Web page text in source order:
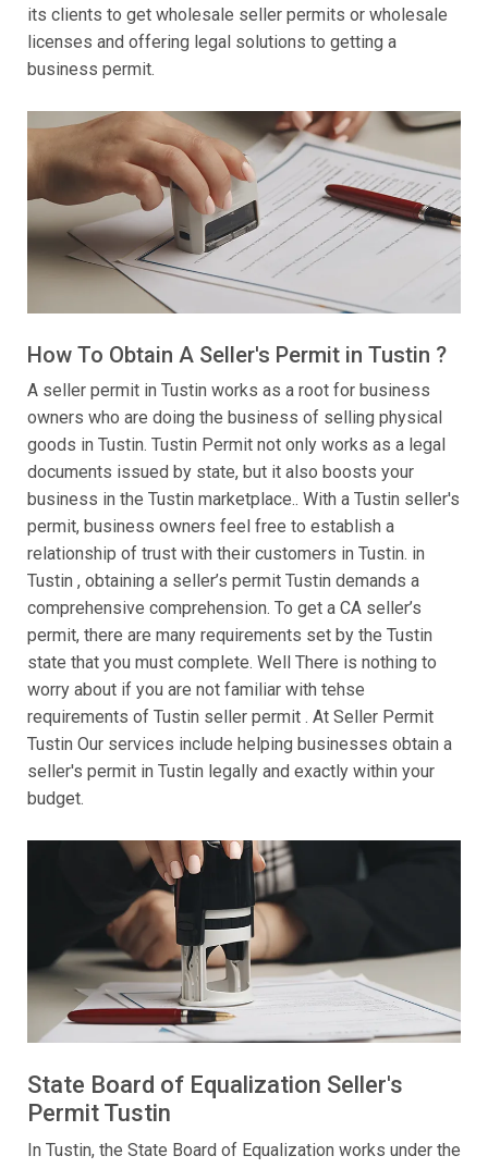
its clients to get wholesale seller permits or wholesale
licenses and offering legal solutions to getting a
business permit.
How To Obtain A Seller's Permit in Tustin ?
A seller permit in Tustin works as a root for business
owners who are doing the business of selling physical
goods in Tustin. Tustin Permit not only works as a legal
documents issued by state, but it also boosts your
business in the Tustin marketplace.. With a Tustin seller's
permit, business owners feel free to establish a
relationship of trust with their customers in Tustin. in
Tustin , obtaining a seller’s permit Tustin demands a
comprehensive comprehension. To get a CA seller’s
permit, there are many requirements set by the Tustin
state that you must complete. Well There is nothing to
worry about if you are not familiar with tehse
requirements of Tustin seller permit . At Seller Permit
Tustin Our services include helping businesses obtain a
seller's permit in Tustin legally and exactly within your
budget.
State Board of Equalization Seller's
Permit Tustin
In Tustin, the State Board of Equalization works under the